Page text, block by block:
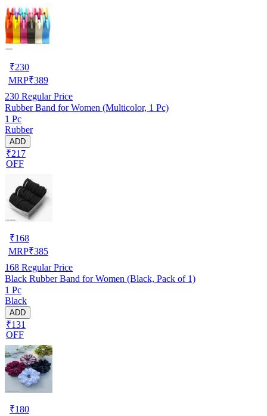
₹230
MRP₹389
230 Regular Price
Rubber Band for Women (Multicolor, 1 Pc)
1 Pc
Rubber
ADD
₹217
OFF
₹168
MRP₹385
168 Regular Price
Black Rubber Band for Women (Black, Pack of 1)
1 Pc
Black
ADD
₹131
OFF
₹180